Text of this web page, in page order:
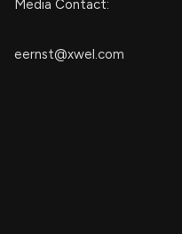
Media Contact:
eernst@xwel.com